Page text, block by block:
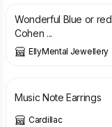
Wonderful Blue or red
Cohen ...
EllyMental Jewellery
£ 24.00
Music Note Earrings
Cardillac